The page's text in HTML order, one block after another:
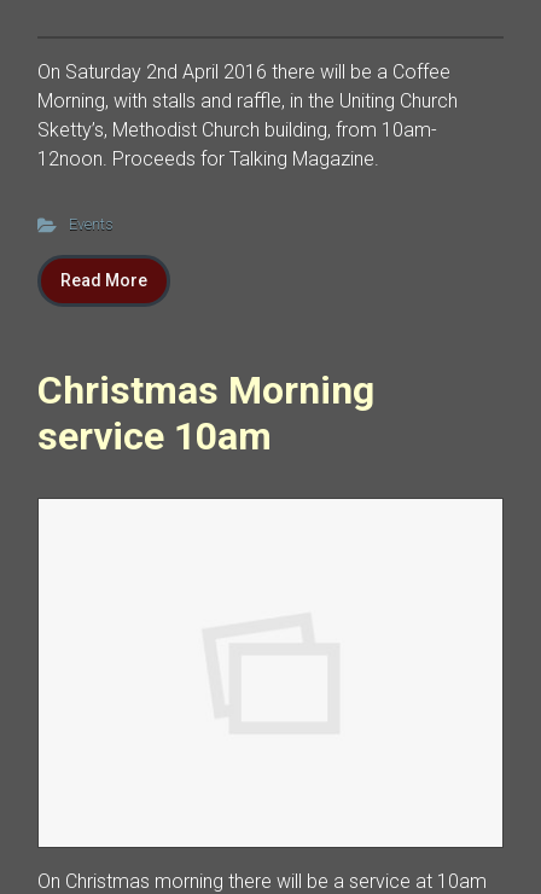
On Saturday 2nd April 2016 there will be a Coffee
Morning, with stalls and raffle, in the Uniting Church
Sketty’s, Methodist Church building, from 10am-
12noon. Proceeds for Talking Magazine.
Events
Read More
Christmas Morning
service 10am
On Christmas morning there will be a service at 10am